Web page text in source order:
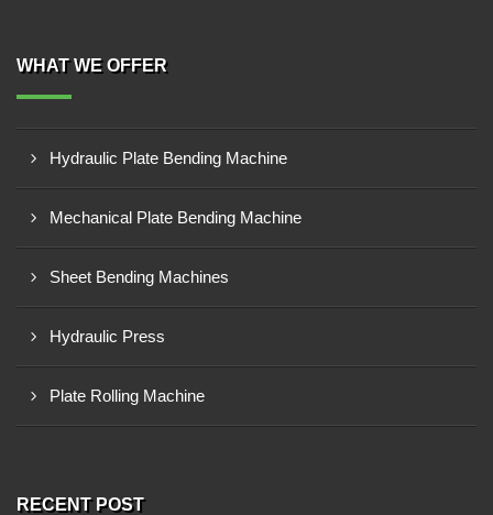
WHAT WE OFFER
Hydraulic Plate Bending Machine
Mechanical Plate Bending Machine
Sheet Bending Machines
Hydraulic Press
Plate Rolling Machine
RECENT POST